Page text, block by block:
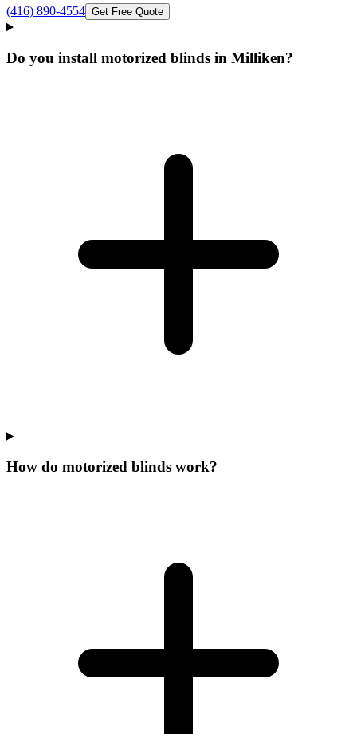
(416) 890-4554 Get Free Quote
Do you install motorized blinds in Milliken?
How do motorized blinds work?